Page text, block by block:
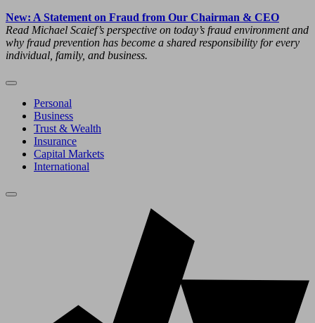
New: A Statement on Fraud from Our Chairman & CEO
Read Michael Scaief’s perspective on today’s fraud environment and
why fraud prevention has become a shared responsibility for every
individual, family, and business.
Personal
Business
Trust & Wealth
Insurance
Capital Markets
International